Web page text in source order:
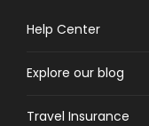
Help Center
Explore our blog
Travel Insurance